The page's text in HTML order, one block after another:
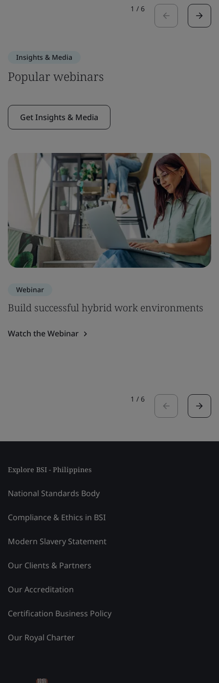
1 / 6
Insights & Media
Popular webinars
Get Insights & Media
Webinar
Build successful hybrid work environments
Watch the Webinar
1 / 6
Explore BSI - Philippines
National Standards Body
Compliance & Ethics in BSI
Modern Slavery Statement
Our Clients & Partners
Our Accreditation
Certification Business Policy
Our Royal Charter